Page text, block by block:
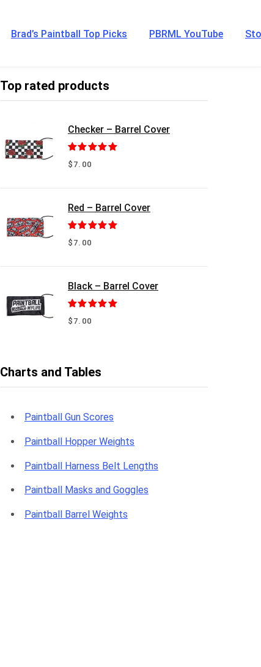
Brad’s Paintball Top Picks PBRML YouTube
Top rated products
Checker – Barrel Cover
Rated
out of 5
$ 7.00
Red – Barrel Cover
Rated
out of 5
$ 7.00
Black – Barrel Cover
Rated
out of 5
$ 7.00
Charts and Tables
Paintball Gun Scores
Paintball Hopper Weights
Paintball Harness Belt Lengths
Paintball Masks and Goggles
Paintball Barrel Weights